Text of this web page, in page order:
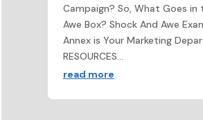
Campaign? So, What Goes in
Awe Box? Shock And Awe
Annex is Your Marketing
RESOURCES...
read more